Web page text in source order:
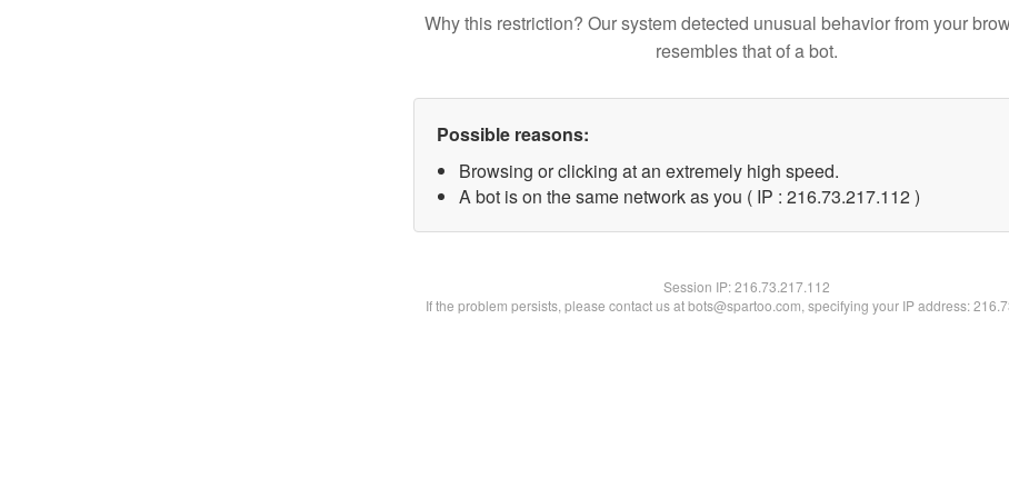
Why this restriction? Our system detected unusual behavior from your
resembles that of a bot.
Possible reasons:
Browsing or clicking at an extremely high speed.
A bot is on the same network as you ( IP : 216.73.217.112 )
Session IP:216.73.217.112
If the problem persists, please contact us at bots@spartoo.com, specifying your IP address: